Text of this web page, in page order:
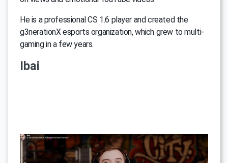
He is a professional CS 1.6 player and created the
g3nerationX esports organization, which grew to multi-
gaming in a few years.
Ibai